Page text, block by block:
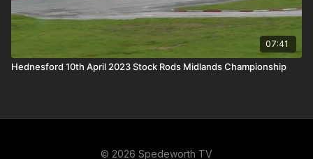
07:41
Hednesford 10th April 2023 Stock Rods Midlands Championship
© 2026 Spedeworth TV